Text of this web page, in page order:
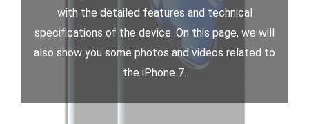
with the detailed features and technical
specifications of the device. On this page, we will
also show you some photos and videos related to
the iPhone 7.